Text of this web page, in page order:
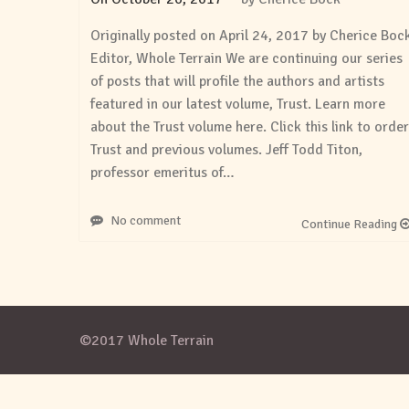
Originally posted on April 24, 2017 by Cherice
Editor, Whole Terrain We are continuing our series
of posts that will profile the authors and artists
featured in our latest volume, Trust. Learn more
about the Trust volume here. Click this link to order
Trust and previous volumes. Jeff Todd Titon,
professor emeritus of…
No comment Continue Reading
©2017 Whole Terrain